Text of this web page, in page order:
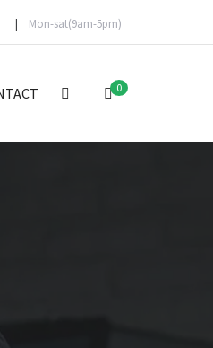
Mon-sat(9am-5pm)
0